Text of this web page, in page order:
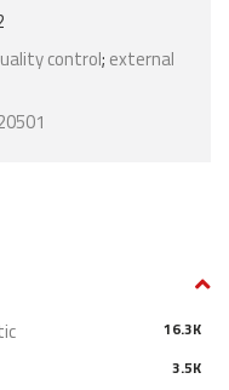
control; external
16.3K
3.5K